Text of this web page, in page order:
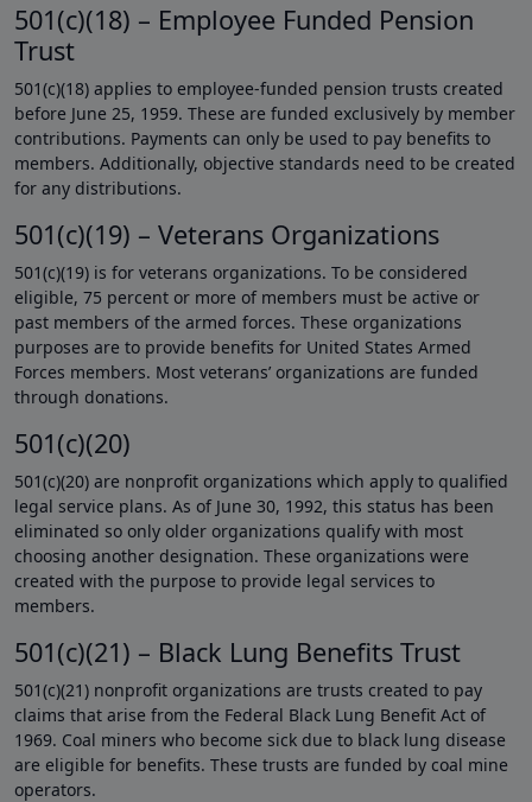
501(c)(18) – Employee Funded Pension
Trust
501(c)(18) applies to employee-funded pension trusts created
before June 25, 1959. These are funded exclusively by member
contributions. Payments can only be used to pay benefits to
members. Additionally, objective standards need to be created
for any distributions.
501(c)(19) – Veterans Organizations
501(c)(19) is for veterans organizations. To be considered
eligible, 75 percent or more of members must be active or
past members of the armed forces. These organizations
purposes are to provide benefits for United States Armed
Forces members. Most veterans’ organizations are funded
through donations.
501(c)(20)
501(c)(20) are nonprofit organizations which apply to qualified
legal service plans. As of June 30, 1992, this status has been
eliminated so only older organizations qualify with most
choosing another designation. These organizations were
created with the purpose to provide legal services to
members.
501(c)(21) – Black Lung Benefits Trust
501(c)(21) nonprofit organizations are trusts created to pay
claims that arise from the Federal Black Lung Benefit Act of
1969. Coal miners who become sick due to black lung disease
are eligible for benefits. These trusts are funded by coal mine
operators.